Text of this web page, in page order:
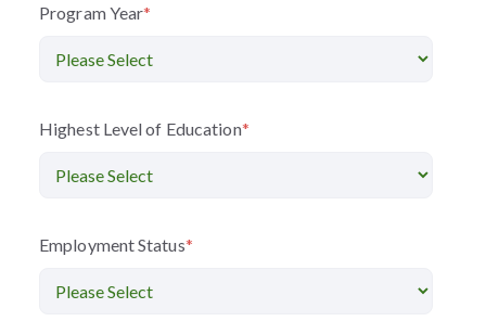
Program Year*
Highest Level of Education*
Employment Status*